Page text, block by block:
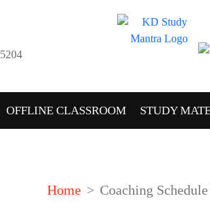
OFFLINE CLASSROOM STUDY
Home Coaching